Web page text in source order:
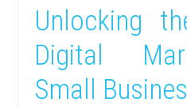
Unlocking
Digital
Small